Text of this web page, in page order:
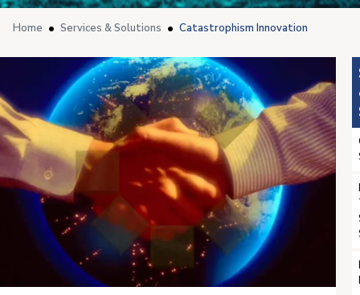
Home Services & Solutions Catastrophism Innovation